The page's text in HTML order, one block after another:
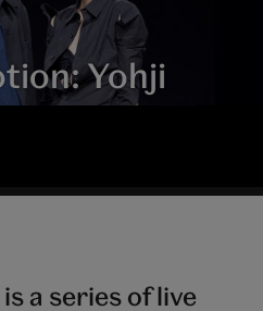
Yohji
a series of live